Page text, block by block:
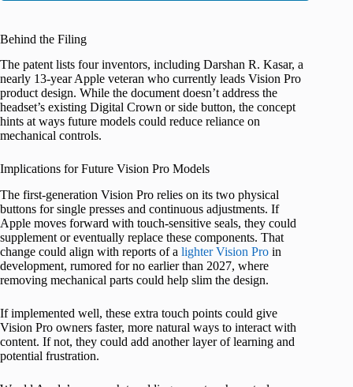
Behind the Filing
The patent lists four inventors, including Darshan R. Kasar, a
nearly 13-year Apple veteran who currently leads Vision Pro
product design. While the document doesn’t address the
headset’s existing Digital Crown or side button, the concept
hints at ways future models could reduce reliance on
mechanical controls.
Implications for Future Vision Pro Models
The first-generation Vision Pro relies on its two physical
buttons for single presses and continuous adjustments. If
Apple moves forward with touch-sensitive seals, they could
supplement or eventually replace these components. That
change could align with reports of a lighter Vision Pro in
development, rumored for no earlier than 2027, where
removing mechanical parts could help slim the design.
If implemented well, these extra touch points could give
Vision Pro owners faster, more natural ways to interact with
content. If not, they could add another layer of learning and
potential frustration.